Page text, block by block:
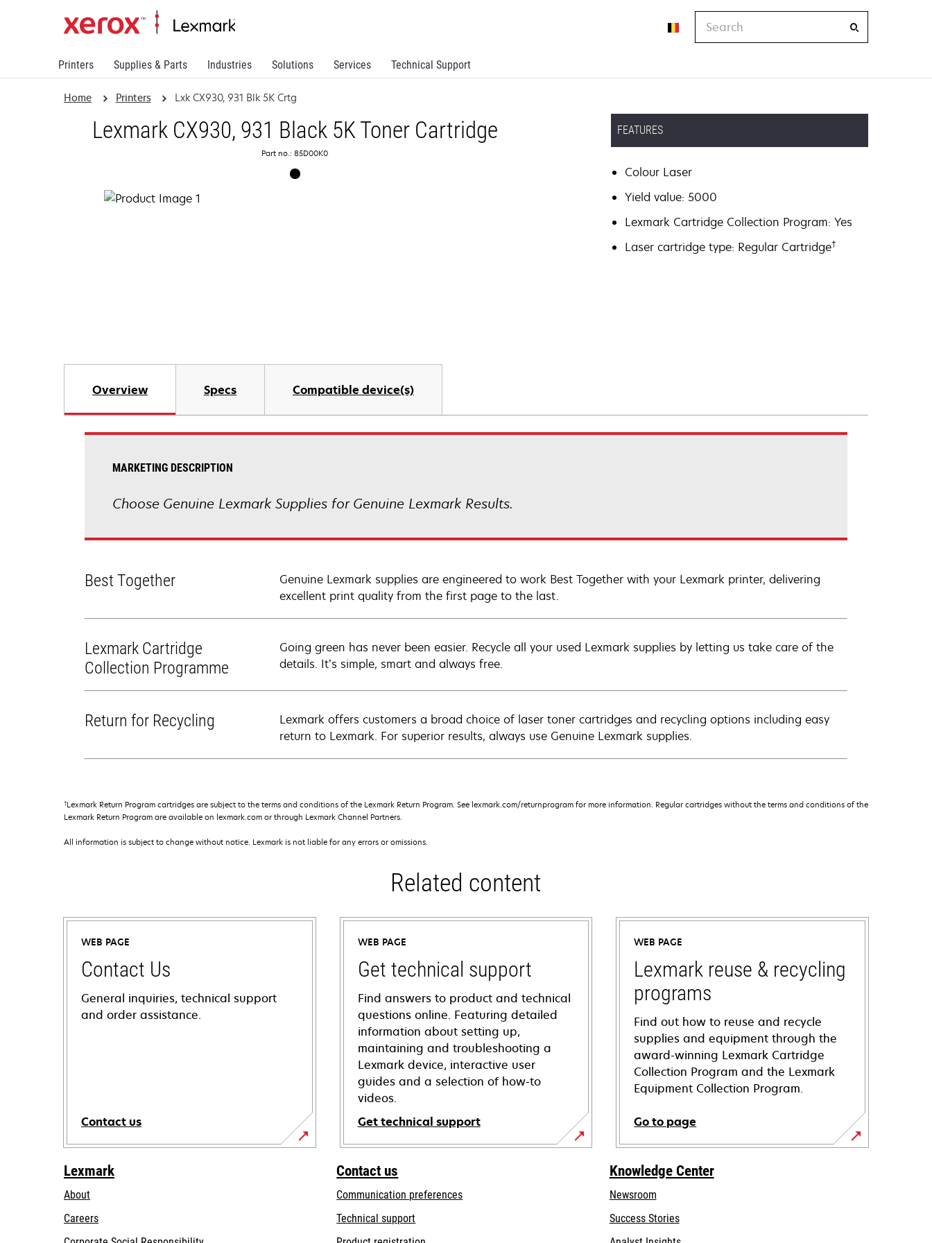
Printers Supplies & Parts Industries Solutions Services Technical Support
Home Printers Lxk CX930, 931 Blk 5K Crtg
Lexmark CX930, 931 Black 5K Toner Cartridge
Part no.: 85D00K0
FEATURES
Colour Laser
Yield value: 5000
Lexmark Cartridge Collection Program: Yes
Laser cartridge type: Regular Cartridge†
Overview Specs Compatible device(s)
MARKETING DESCRIPTION
Choose Genuine Lexmark Supplies for Genuine Lexmark Results.
Best Together
Genuine Lexmark supplies are engineered to work Best Together with your Lexmark printer, delivering
excellent print quality from the first page to the last.
Lexmark Cartridge
Collection Programme
Going green has never been easier. Recycle all your used Lexmark supplies by letting us take care of the
details. It’s simple, smart and always free.
Return for Recycling
Lexmark offers customers a broad choice of laser toner cartridges and recycling options including easy
return to Lexmark. For superior results, always use Genuine Lexmark supplies.
†Lexmark Return Program cartridges are subject to the terms and conditions of the Lexmark Return Program. See lexmark.com/returnprogram for more information. Regular cartridges without the terms and conditions of the
Lexmark Return Program are available on lexmark.com or through Lexmark Channel Partners.
All information is subject to change without notice. Lexmark is not liable for any errors or omissions.
Related content
WEB PAGE
Contact Us
General inquiries, technical support
and order assistance.
Contact us
WEB PAGE
Get technical support
Find answers to product and technical
questions online. Featuring detailed
information about setting up,
maintaining and troubleshooting a
Lexmark device, interactive user
guides and a selection of how-to
videos.
Get technical support
opens
in
new
tab
WEB PAGE
Lexmark reuse & recycling
programs
Find out how to reuse and recycle
supplies and equipment through the
award-winning Lexmark Cartridge
Collection Program and the Lexmark
Equipment Collection Program.
Go to page
Lexmark
About
Careers
Contact us
Communication preferences
Technical supportopens
Knowledge Center
Newsroom
Success Stories